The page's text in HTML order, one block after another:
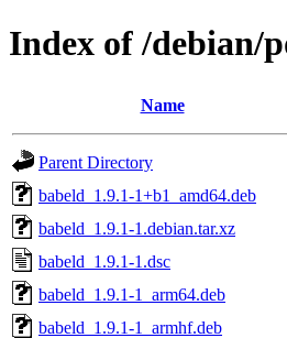
Index of /debian/
Name
Parent Directory
babeld_1.9.1-1+b1_amd64.deb
babeld_1.9.1-1.debian.tar.xz
babeld_1.9.1-1.dsc
babeld_1.9.1-1_arm64.deb
babeld_1.9.1-1_armhf.deb